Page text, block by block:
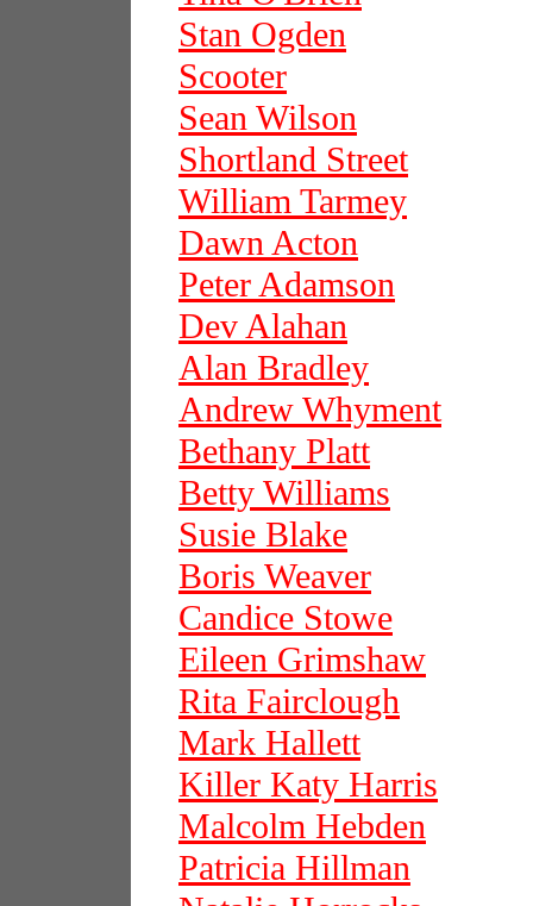
Stan Ogden
Scooter
Sean Wilson
Shortland Street
William Tarmey
Dawn Acton
Peter Adamson
Dev Alahan
Alan Bradley
Andrew Whyment
Bethany Platt
Betty Williams
Susie Blake
Boris Weaver
Candice Stowe
Eileen Grimshaw
Rita Fairclough
Mark Hallett
Killer Katy Harris
Malcolm Hebden
Patricia Hillman